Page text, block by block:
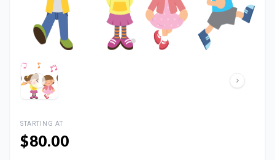
STARTING AT
$80.00